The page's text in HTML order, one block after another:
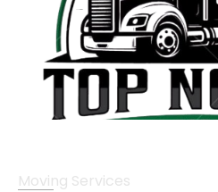
Moving Services